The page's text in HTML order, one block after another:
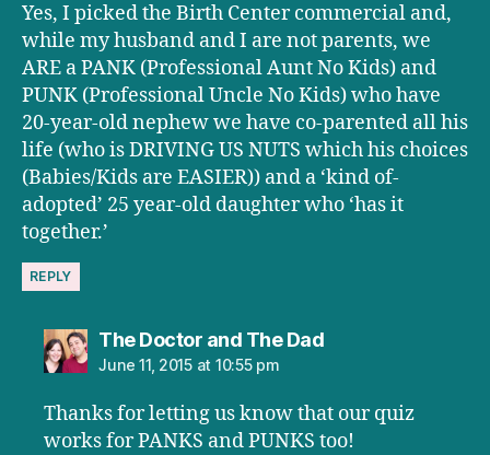
Yes, I picked the Birth Center commercial and,
while my husband and I are not parents, we
ARE a PANK (Professional Aunt No Kids) and
PUNK (Professional Uncle No Kids) who have
20-year-old nephew we have co-parented all his
life (who is DRIVING US NUTS which his choices
(Babies/Kids are EASIER)) and a ‘kind of-
adopted’ 25 year-old daughter who ‘has it
together.’
REPLY
The Doctor and The Dadsays:
June 11, 2015 at 10:55 pm
Thanks for letting us know that our quiz
works for PANKS and PUNKS too!